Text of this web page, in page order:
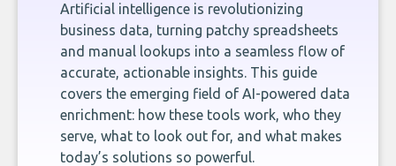
Artificial intelligence is revolutionizing
business data, turning patchy spreadsheets
and manual lookups into a seamless flow of
accurate, actionable insights. This guide
covers the emerging field of AI-powered data
enrichment: how these tools work, who they
serve, what to look out for, and what makes
today’s solutions so powerful.